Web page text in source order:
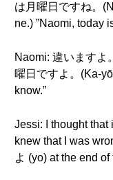
は月曜日ですね。
ne.) ”Naomi, today
Naomi: 違いますよ
曜日ですよ。(Ka-
know.”
Jessi: I thought that
knew that I was
よ (yo) at the end